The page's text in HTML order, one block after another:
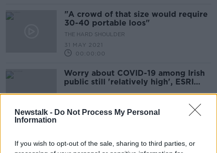
Newstalk - Do Not Process My Personal
Information
If you wish to opt-out of the sale, sharing to third parties, or
"A crowd of that size would require
30-40 portable loos"
THE HARD SHOULDER
31 MAY 2021
00:00:00
Worry about COVID-19 among Irish
public still 'relatively high', ESRI
DOWN TO BUSINESS